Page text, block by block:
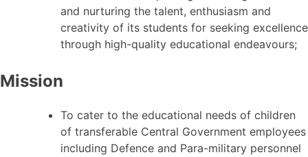
and nurturing the talent, enthusiasm and
creativity of its students for seeking excellence
through high-quality educational endeavours;
Mission
To cater to the educational needs of children
of transferable Central Government employees
including Defence and Para-military personnel